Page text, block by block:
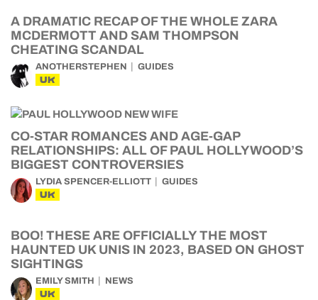
A DRAMATIC RECAP OF THE WHOLE ZARA
MCDERMOTT AND SAM THOMPSON
CHEATING SCANDAL
ANOTHERSTEPHEN GUIDES
UK
CO-STAR ROMANCES AND AGE-GAP
RELATIONSHIPS: ALL OF PAUL HOLLYWOOD’S
BIGGEST CONTROVERSIES
LYDIA SPENCER-ELLIOTT GUIDES
UK
BOO! THESE ARE OFFICIALLY THE MOST
HAUNTED UK UNIS IN 2023, BASED ON GHOST
SIGHTINGS
EMILY SMITH NEWS
UK